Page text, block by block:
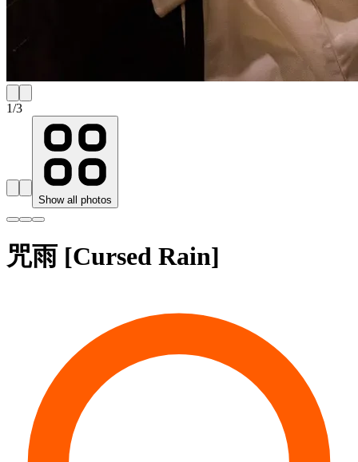
1/3
Show all photos
咒雨 [Cursed Rain]